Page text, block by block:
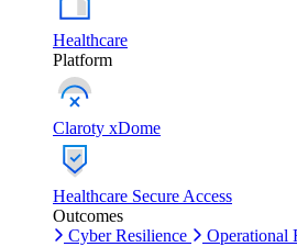
Healthcare
Platform
Claroty xDome
Healthcare Secure Access
Outcomes
Cyber Resilience
Operational